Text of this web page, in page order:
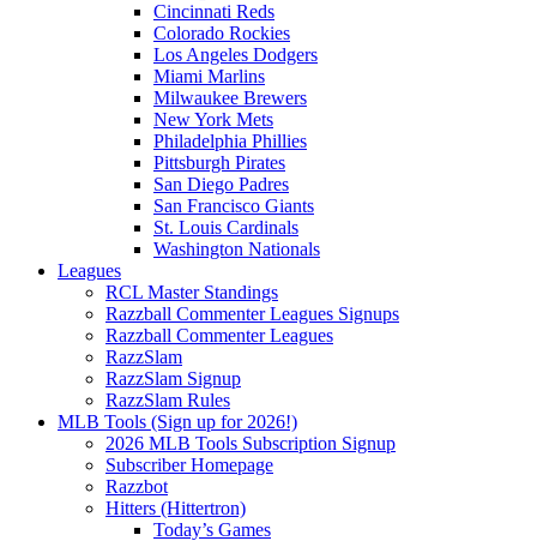
Cincinnati Reds
Colorado Rockies
Los Angeles Dodgers
Miami Marlins
Milwaukee Brewers
New York Mets
Philadelphia Phillies
Pittsburgh Pirates
San Diego Padres
San Francisco Giants
St. Louis Cardinals
Washington Nationals
Leagues
RCL Master Standings
Razzball Commenter Leagues Signups
Razzball Commenter Leagues
RazzSlam
RazzSlam Signup
RazzSlam Rules
MLB Tools (Sign up for 2026!)
2026 MLB Tools Subscription Signup
Subscriber Homepage
Razzbot
Hitters (Hittertron)
Today’s Games